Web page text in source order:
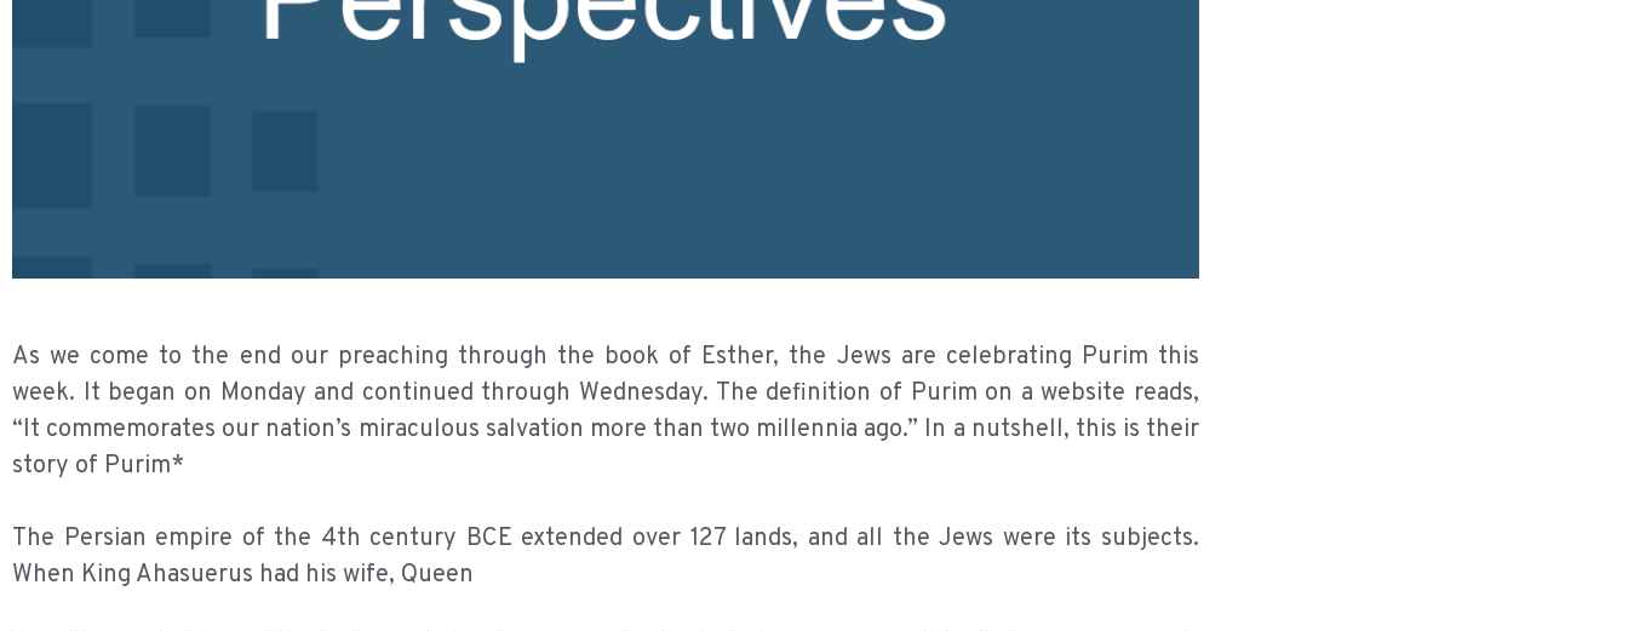
As we come to the end our preaching through the book of Esther, the Jews are celebrating Purim this
week. It began on Monday and continued through Wednesday. The definition of Purim on a website reads,
“It commemorates our nation’s miraculous salvation more than two millennia ago.” In a nutshell, this is their
story of Purim*
The Persian empire of the 4th century BCE extended over 127 lands, and all the Jews were its subjects.
When King Ahasuerus had his wife, Queen